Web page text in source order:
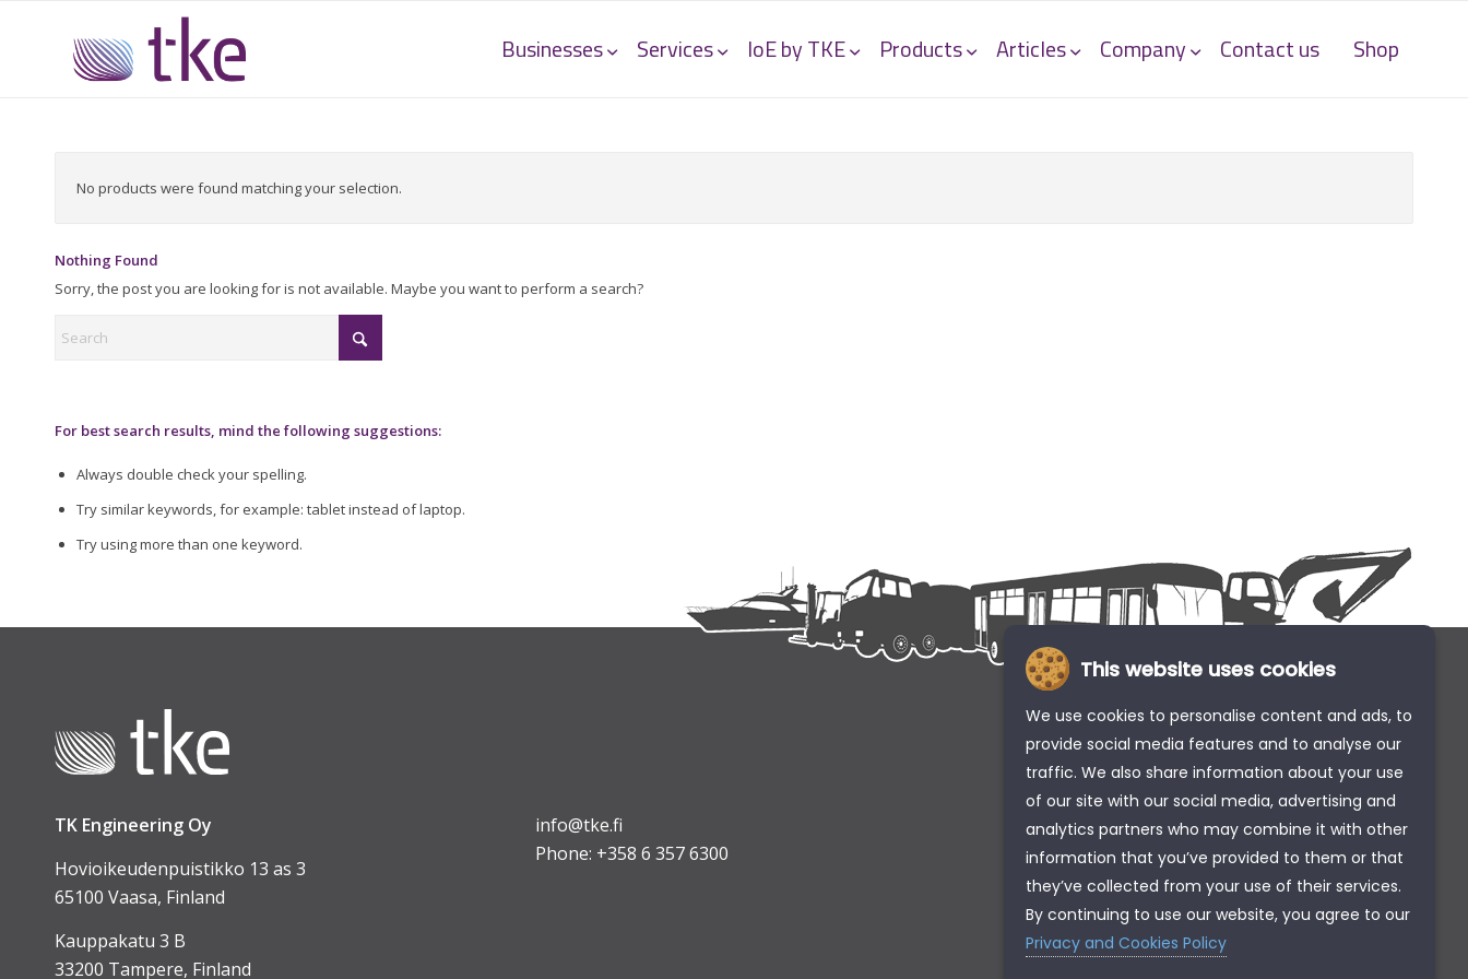
Businesses Services IoE by TKE Products Articles Company Contact us Shop
No products were found matching your selection.
Nothing Found
Sorry, the post you are looking for is not available. Maybe you want to perform a search?
For best search results, mind the following suggestions:
Always double check your spelling.
Try similar keywords, for example: tablet instead of laptop.
Try using more than one keyword.
TK Engineering Oy
Hovioikeudenpuistikko 13 as 3
65100 Vaasa, Finland
Kauppakatu 3 B
33200 Tampere, Finland
info@tke.fi
Phone: +358 6 357 6300
This website uses cookies
We use cookies to personalise content and ads, to
provide social media features and to analyse our
traffic. We also share information about your use
of our site with our social media, advertising and
analytics partners who may combine it with other
information that you’ve provided to them or that
they’ve collected from your use of their services.
By continuing to use our website, you agree to our
Privacy and Cookies Policy